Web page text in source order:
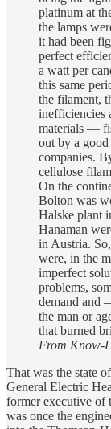
platinum at
the lamps
it had been
perfect
a watt per
this same
the filament,
inefficiencies
materials —
out by a
companies.
cellulose
On the
Bolton was
Halske plant
Hanaman
in Austria.
were, in the
imperfect
problems,
demand and
the man or
that burned
From Know-
That was the state
General Electric
former executive of
was once the